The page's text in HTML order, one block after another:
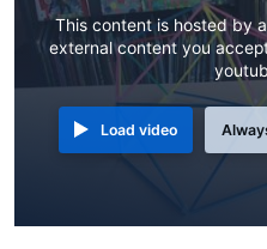
This content is hosted by
external content you
Load video